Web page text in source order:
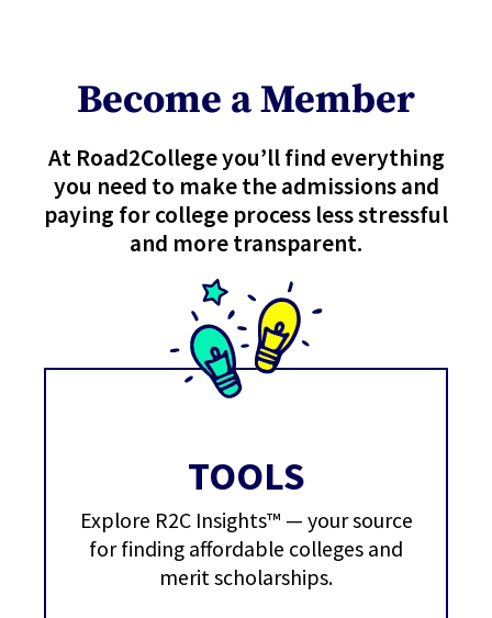
Become a Member
At Road2College you’ll find everything
you need to make the admissions and
paying for college process less stressful
and more transparent.
TOOLS
Explore R2C Insights™ — your source
for finding affordable colleges and
merit scholarships.